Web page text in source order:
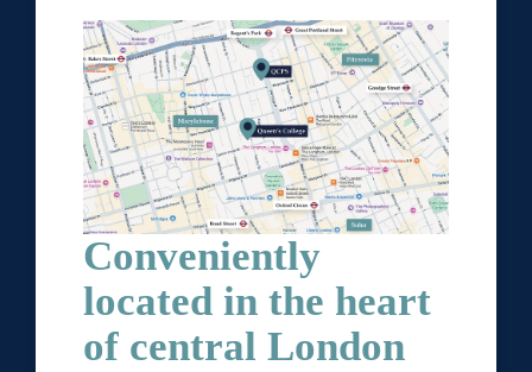
Conveniently
located in the heart
of central London